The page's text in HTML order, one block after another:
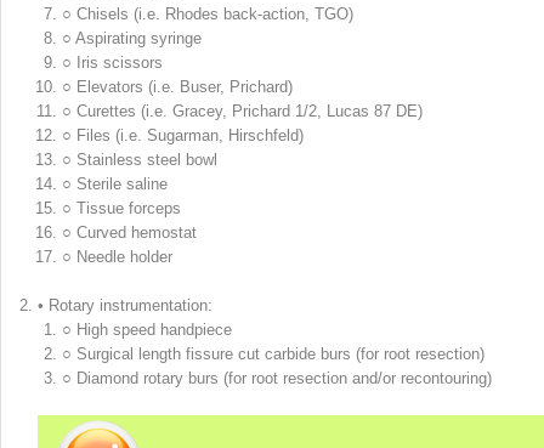
○ Chisels (i.e. Rhodes back‐action, TGO)
○ Aspirating syringe
○ Iris scissors
○ Elevators (i.e. Buser, Prichard)
○ Curettes (i.e. Gracey, Prichard 1/2, Lucas 87 DE)
○ Files (i.e. Sugarman, Hirschfeld)
○ Stainless steel bowl
○ Sterile saline
○ Tissue forceps
○ Curved hemostat
○ Needle holder
• Rotary instrumentation:
○ High speed handpiece
○ Surgical length fissure cut carbide burs (for root resection)
○ Diamond rotary burs (for root resection and/or recontouring)